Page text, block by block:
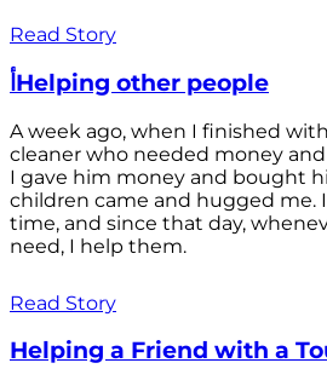
Read Story
أHelping other people
A week ago, when I finished
cleaner who needed money
I gave him money and bought
children came and hugged me.
time, and since that day,
need, I help them.
Read Story
Helping a Friend with a